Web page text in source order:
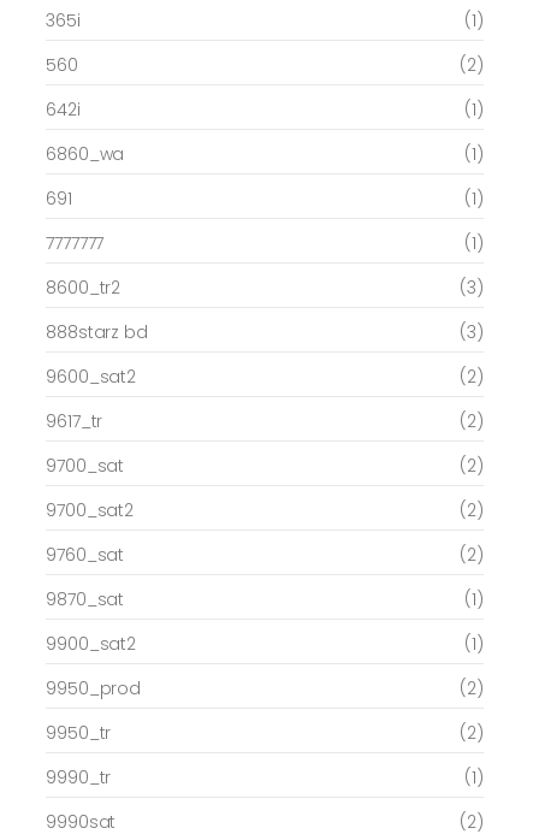
365i
(1)
560
(2)
642i
(1)
6860_wa
(1)
691
(1)
7777777
(1)
8600_tr2
(3)
888starz bd
(3)
9600_sat2
(2)
9617_tr
(2)
9700_sat
(2)
9700_sat2
(2)
9760_sat
(2)
9870_sat
(1)
9900_sat2
(1)
9950_prod
(2)
9950_tr
(2)
9990_tr
(1)
9990sat
(2)